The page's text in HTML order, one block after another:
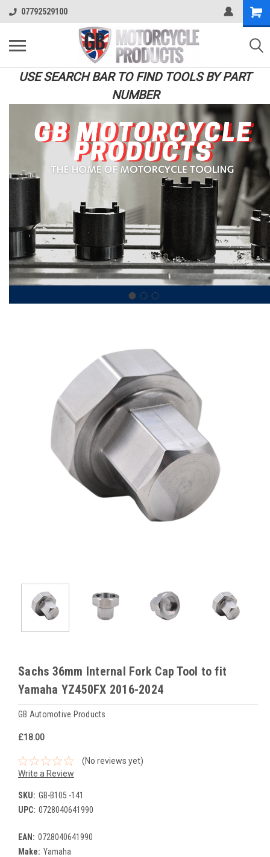
07792529100
USE SEARCH BAR TO FIND TOOLS BY PART
NUMBER
Sachs 36mm Internal Fork Cap Tool to fit
Yamaha YZ450FX 2016-2024
GB Automotive Products
£18.00
(No reviews yet)
Write a Review
SKU: GB-B105 -141
UPC: 0728040641990
EAN: 0728040641990
Make: Yamaha